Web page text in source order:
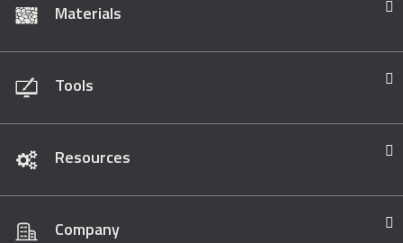
Materials
Tools
Resources
Company